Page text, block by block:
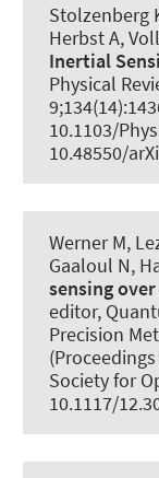
Stolzenberg
Herbst A,
Inertial
Physical
10.1103/
10.48550/
Werner M,
Gaaloul N,
sensing
editor,
Precision
Society for
10.1117/